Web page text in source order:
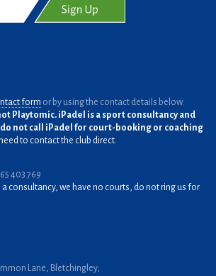
form or by using the contact details below.
Playtomic. iPadel is a sport consultancy and
do not call iPadel for court-booking or coaching
to contact the club direct.
403 769
a consultancy, we have no courts, do not ring us for
Lane, Bletchingley,